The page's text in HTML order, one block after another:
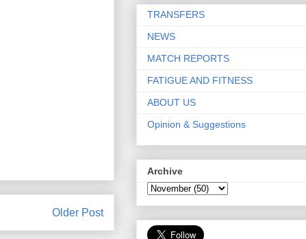
Older Post
TRANSFERS
NEWS
MATCH REPORTS
FATIGUE AND FITNESS
ABOUT US
Opinion & Suggestions
Archive